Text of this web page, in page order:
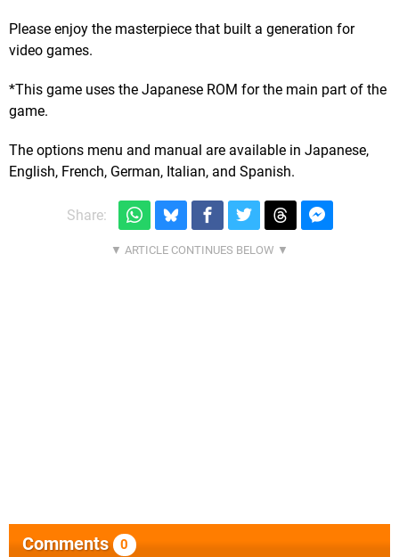
Please enjoy the masterpiece that built a generation for
video games.
*This game uses the Japanese ROM for the main part of the
game.
The options menu and manual are available in Japanese,
English, French, German, Italian, and Spanish.
Share:
Comments 0